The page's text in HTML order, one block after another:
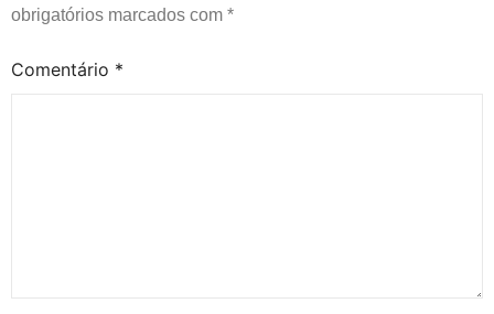
obrigatórios marcados com *
Comentário *